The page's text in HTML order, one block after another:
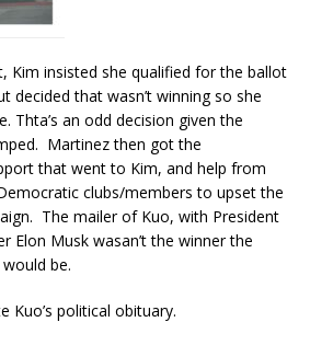
Kim insisted she qualified for the ballot
decided that wasn’t winning so she
Thta’s an odd decision given the
Martinez then got the
that went to Kim, and help from
clubs/members to upset the
The mailer of Kuo, with President
Elon Musk wasan’t the winner the
be.
Kuo’s political obituary.